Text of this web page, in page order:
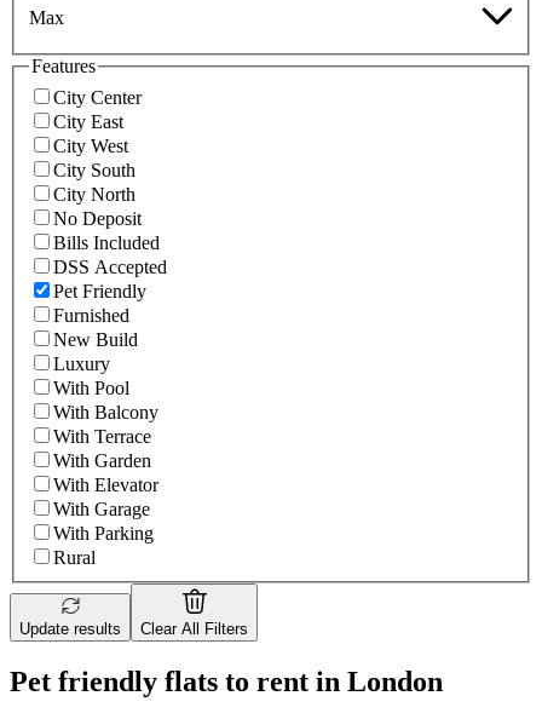
Max
Features
City Center
City East
City West
City South
City North
No Deposit
Bills Included
DSS Accepted
Pet Friendly
Furnished
New Build
Luxury
With Pool
With Balcony
With Terrace
With Garden
With Elevator
With Garage
With Parking
Rural
Update results Clear All Filters
Pet friendly flats to rent in London